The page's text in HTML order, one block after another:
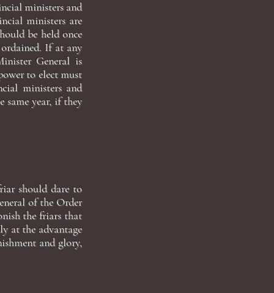
ministers and
ministers are
be held once
If at any
General is
to elect must
ministers and
same year, if they
should dare to
of the Order
the friars that
at the advantage
and glory,